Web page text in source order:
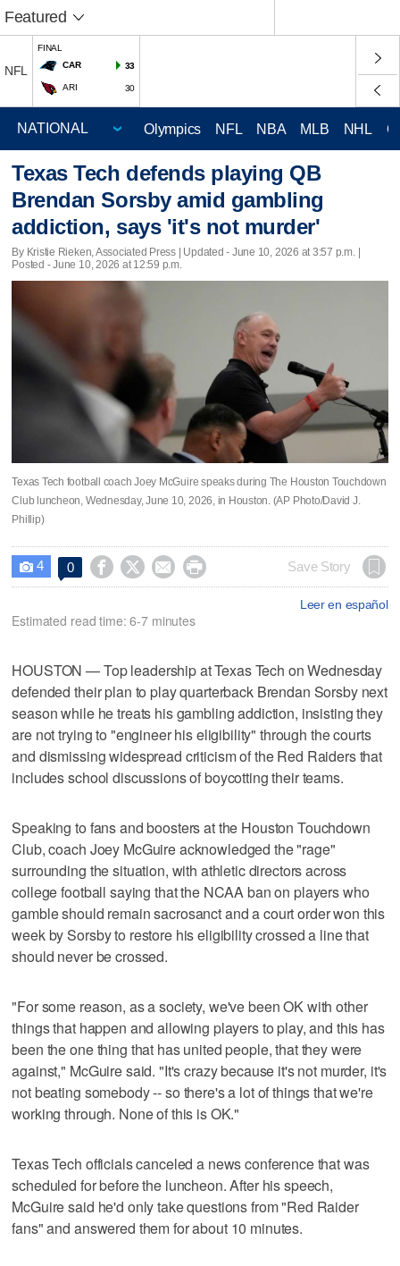
Featured
NFL
FINAL
CAR
33
ARI 30
Olympics NFL NBA MLB NHL
Texas Tech defends playing QB
Brendan Sorsby amid gambling
addiction, says 'it's not murder'
By Kristie Rieken, Associated Press | Updated - June 10, 2026 at 3:57 p.m. |
Posted - June 10, 2026 at 12:59 p.m.
Texas Tech football coach Joey McGuire speaks during The Houston Touchdown
Club luncheon, Wednesday, June 10, 2026, in Houston. (AP Photo/David J.
Phillip)
 4 0     Save Story
Leer en español
Estimated read time: 6-7 minutes
HOUSTON — Top leadership at Texas Tech on Wednesday
defended their plan to play quarterback Brendan Sorsby next
season while he treats his gambling addiction, insisting they
are not trying to "engineer his eligibility" through the courts
and dismissing widespread criticism of the Red Raiders that
includes school discussions of boycotting their teams.
Speaking to fans and boosters at the Houston Touchdown
Club, coach Joey McGuire acknowledged the "rage"
surrounding the situation, with athletic directors across
college football saying that the NCAA ban on players who
gamble should remain sacrosanct and a court order won this
week by Sorsby to restore his eligibility crossed a line that
should never be crossed.
"For some reason, as a society, we've been OK with other
things that happen and allowing players to play, and this has
been the one thing that has united people, that they were
against," McGuire said. "It's crazy because it's not murder, it's
not beating somebody -- so there's a lot of things that we're
working through. None of this is OK."
Texas Tech officials canceled a news conference that was
scheduled for before the luncheon. After his speech,
McGuire said he'd only take questions from "Red Raider
fans" and answered them for about 10 minutes.